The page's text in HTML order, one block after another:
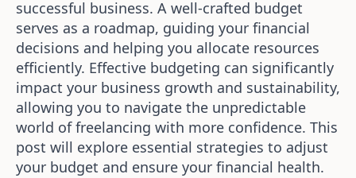
successful business. A well-crafted budget
serves as a roadmap, guiding your financial
decisions and helping you allocate resources
efficiently. Effective budgeting can significantly
impact your business growth and sustainability,
allowing you to navigate the unpredictable
world of freelancing with more confidence. This
post will explore essential strategies to adjust
your budget and ensure your financial health.